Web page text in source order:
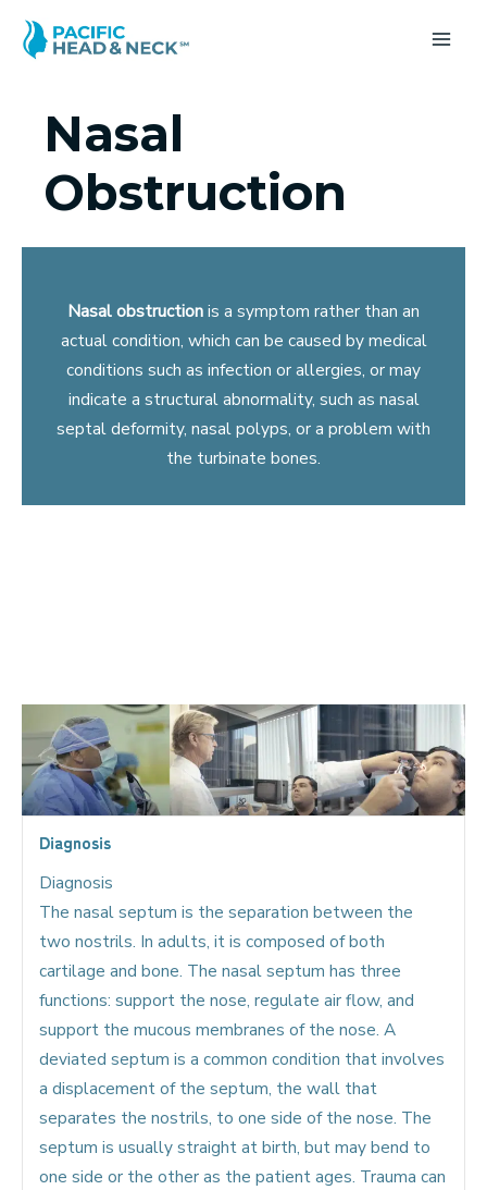
Nasal
Obstruction
Nasal obstructionis a symptom rather than an
actual condition, which can be caused by medical
conditions such as infection or allergies, or may
indicate a structural abnormality, such as nasal
septal deformity, nasal polyps, or a problem with
the turbinate bones.
Diagnosis
Diagnosis
The nasal septum is the separation between the
two nostrils. In adults, it is composed of both
cartilage and bone. The nasal septum has three
functions: support the nose, regulate air flow, and
support the mucous membranes of the nose. A
deviated septum is a common condition that involves
a displacement of the septum, the wall that
separates the nostrils, to one side of the nose. The
septum is usually straight at birth, but may bend to
one side or the other as the patient ages. Trauma can